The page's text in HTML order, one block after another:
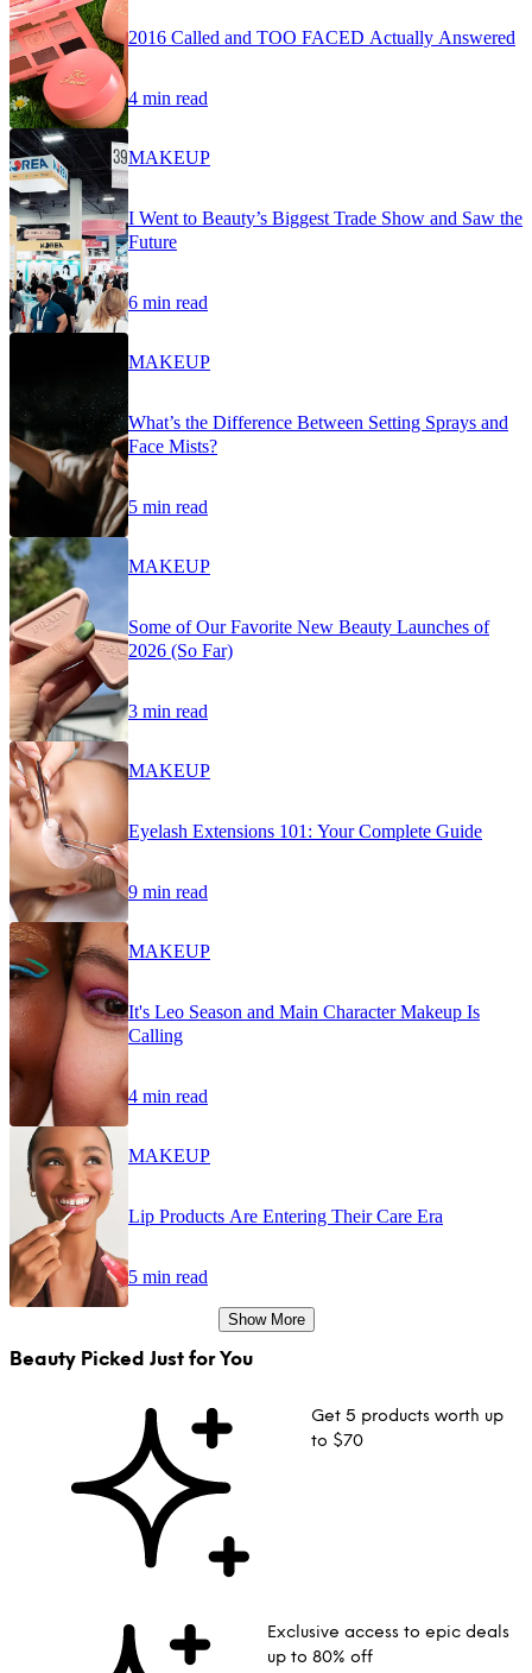
2016 Called and TOO FACED Actually Answered
4 min read
MAKEUP
I Went to Beauty’s Biggest Trade Show and Saw the
Future
6 min read
MAKEUP
What’s the Difference Between Setting Sprays and
Face Mists?
5 min read
MAKEUP
Some of Our Favorite New Beauty Launches of
2026 (So Far)
3 min read
MAKEUP
Eyelash Extensions 101: Your Complete Guide
9 min read
MAKEUP
It's Leo Season and Main Character Makeup Is
Calling
4 min read
MAKEUP
Lip Products Are Entering Their Care Era
5 min read
Show More
Beauty Picked Just for You
Get 5 products worth up
to $70
Exclusive access to epic deals
up to 80% off